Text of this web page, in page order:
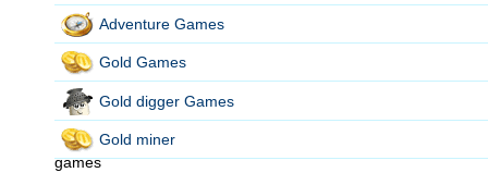
Adventure Games
Gold Games
Gold digger Games
Gold miner
games